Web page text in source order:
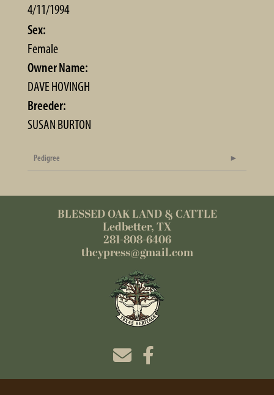
4/11/1994
Sex:
Female
Owner Name:
DAVE HOVINGH
Breeder:
SUSAN BURTON
Pedigree
BLESSED OAK LAND & CATTLE
Ledbetter, TX
281-808-6406
thcypress@gmail.com